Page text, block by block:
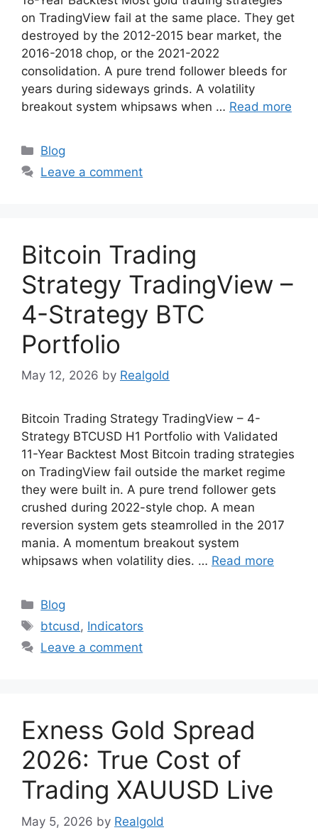
on TradingView fail at the same place. They get
destroyed by the 2012-2015 bear market, the
2016-2018 chop, or the 2021-2022
consolidation. A pure trend follower bleeds for
years during sideways grinds. A volatility
breakout system whipsaws when … Read more
Categories
Blog
Leave a comment
Bitcoin Trading
Strategy TradingView –
4-Strategy BTC
Portfolio
May 12, 2026 by Realgold
Bitcoin Trading Strategy TradingView – 4-
Strategy BTCUSD H1 Portfolio with Validated
11-Year Backtest Most Bitcoin trading strategies
on TradingView fail outside the market regime
they were built in. A pure trend follower gets
crushed during 2022-style chop. A mean
reversion system gets steamrolled in the 2017
mania. A momentum breakout system
whipsaws when volatility dies. … Read more
Categories
Blog
Tags
btcusd, Indicators
Leave a comment
Exness Gold Spread
2026: True Cost of
Trading XAUUSD Live
May 5, 2026 by Realgold